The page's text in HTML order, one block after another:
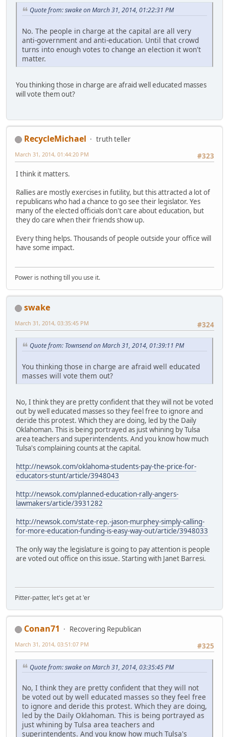
Quote from: swake on March 31, 2014, 01:22:31 PM
No. The people in charge at the capital are all very
anti-government and anti-education. Until that crowd
turns into enough votes to change an election it won't
matter.
You thinking those in charge are afraid well educated masses
will vote them out?
RecycleMichael
truth teller
#323
March 31, 2014, 01:44:20 PM
I think it matters.
Rallies are mostly exercises in futility, but this attracted a lot of
republicans who had a chance to go see their legislator. Yes
many of the elected officials don't care about education, but
they do care when their friends show up.
Every thing helps. Thousands of people outside your office will
have some impact.
Power is nothing till you use it.
swake
#324
March 31, 2014, 03:35:45 PM
Quote from: Townsend on March 31, 2014, 01:39:11 PM
You thinking those in charge are afraid well educated
masses will vote them out?
No, I think they are pretty confident that they will not be voted
out by well educated masses so they feel free to ignore and
deride this protest. Which they are doing, led by the Daily
Oklahoman. This is being portrayed as just whining by Tulsa
area teachers and superintendents. And you know how much
Tulsa's complaining counts at the capital.
http://newsok.com/oklahoma-students-pay-the-price-for-
educators-stunt/article/3948043
http://newsok.com/planned-education-rally-angers-
lawmakers/article/3931282
http://newsok.com/state-rep.-jason-murphey-simply-calling-
for-more-education-funding-is-easy-way-out/article/3948033
The only way the legislature is going to pay attention is people
are voted out office on this issue. Starting with Janet Barresi.
Pitter-patter, let's get at 'er
Conan71
Recovering Republican
#325
March 31, 2014, 03:51:07 PM
Quote from: swake on March 31, 2014, 03:35:45 PM
No, I think they are pretty confident that they will not
be voted out by well educated masses so they feel free
to ignore and deride this protest. Which they are doing,
led by the Daily Oklahoman. This is being portrayed as
just whining by Tulsa area teachers and
superintendents. And you know how much Tulsa's